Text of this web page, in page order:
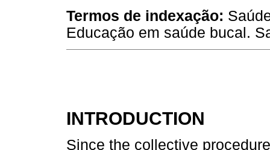
Termos de indexação:
Educação em saúde bucal.
INTRODUCTION
Since the collective